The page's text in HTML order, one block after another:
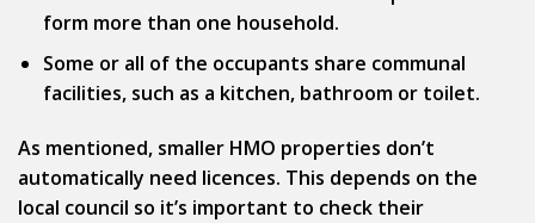
form more than one household.
Some or all of the occupants share communal
facilities, such as a kitchen, bathroom or toilet.
As mentioned, smaller HMO properties don’t
automatically need licences. This depends on the
local council so it’s important to check their